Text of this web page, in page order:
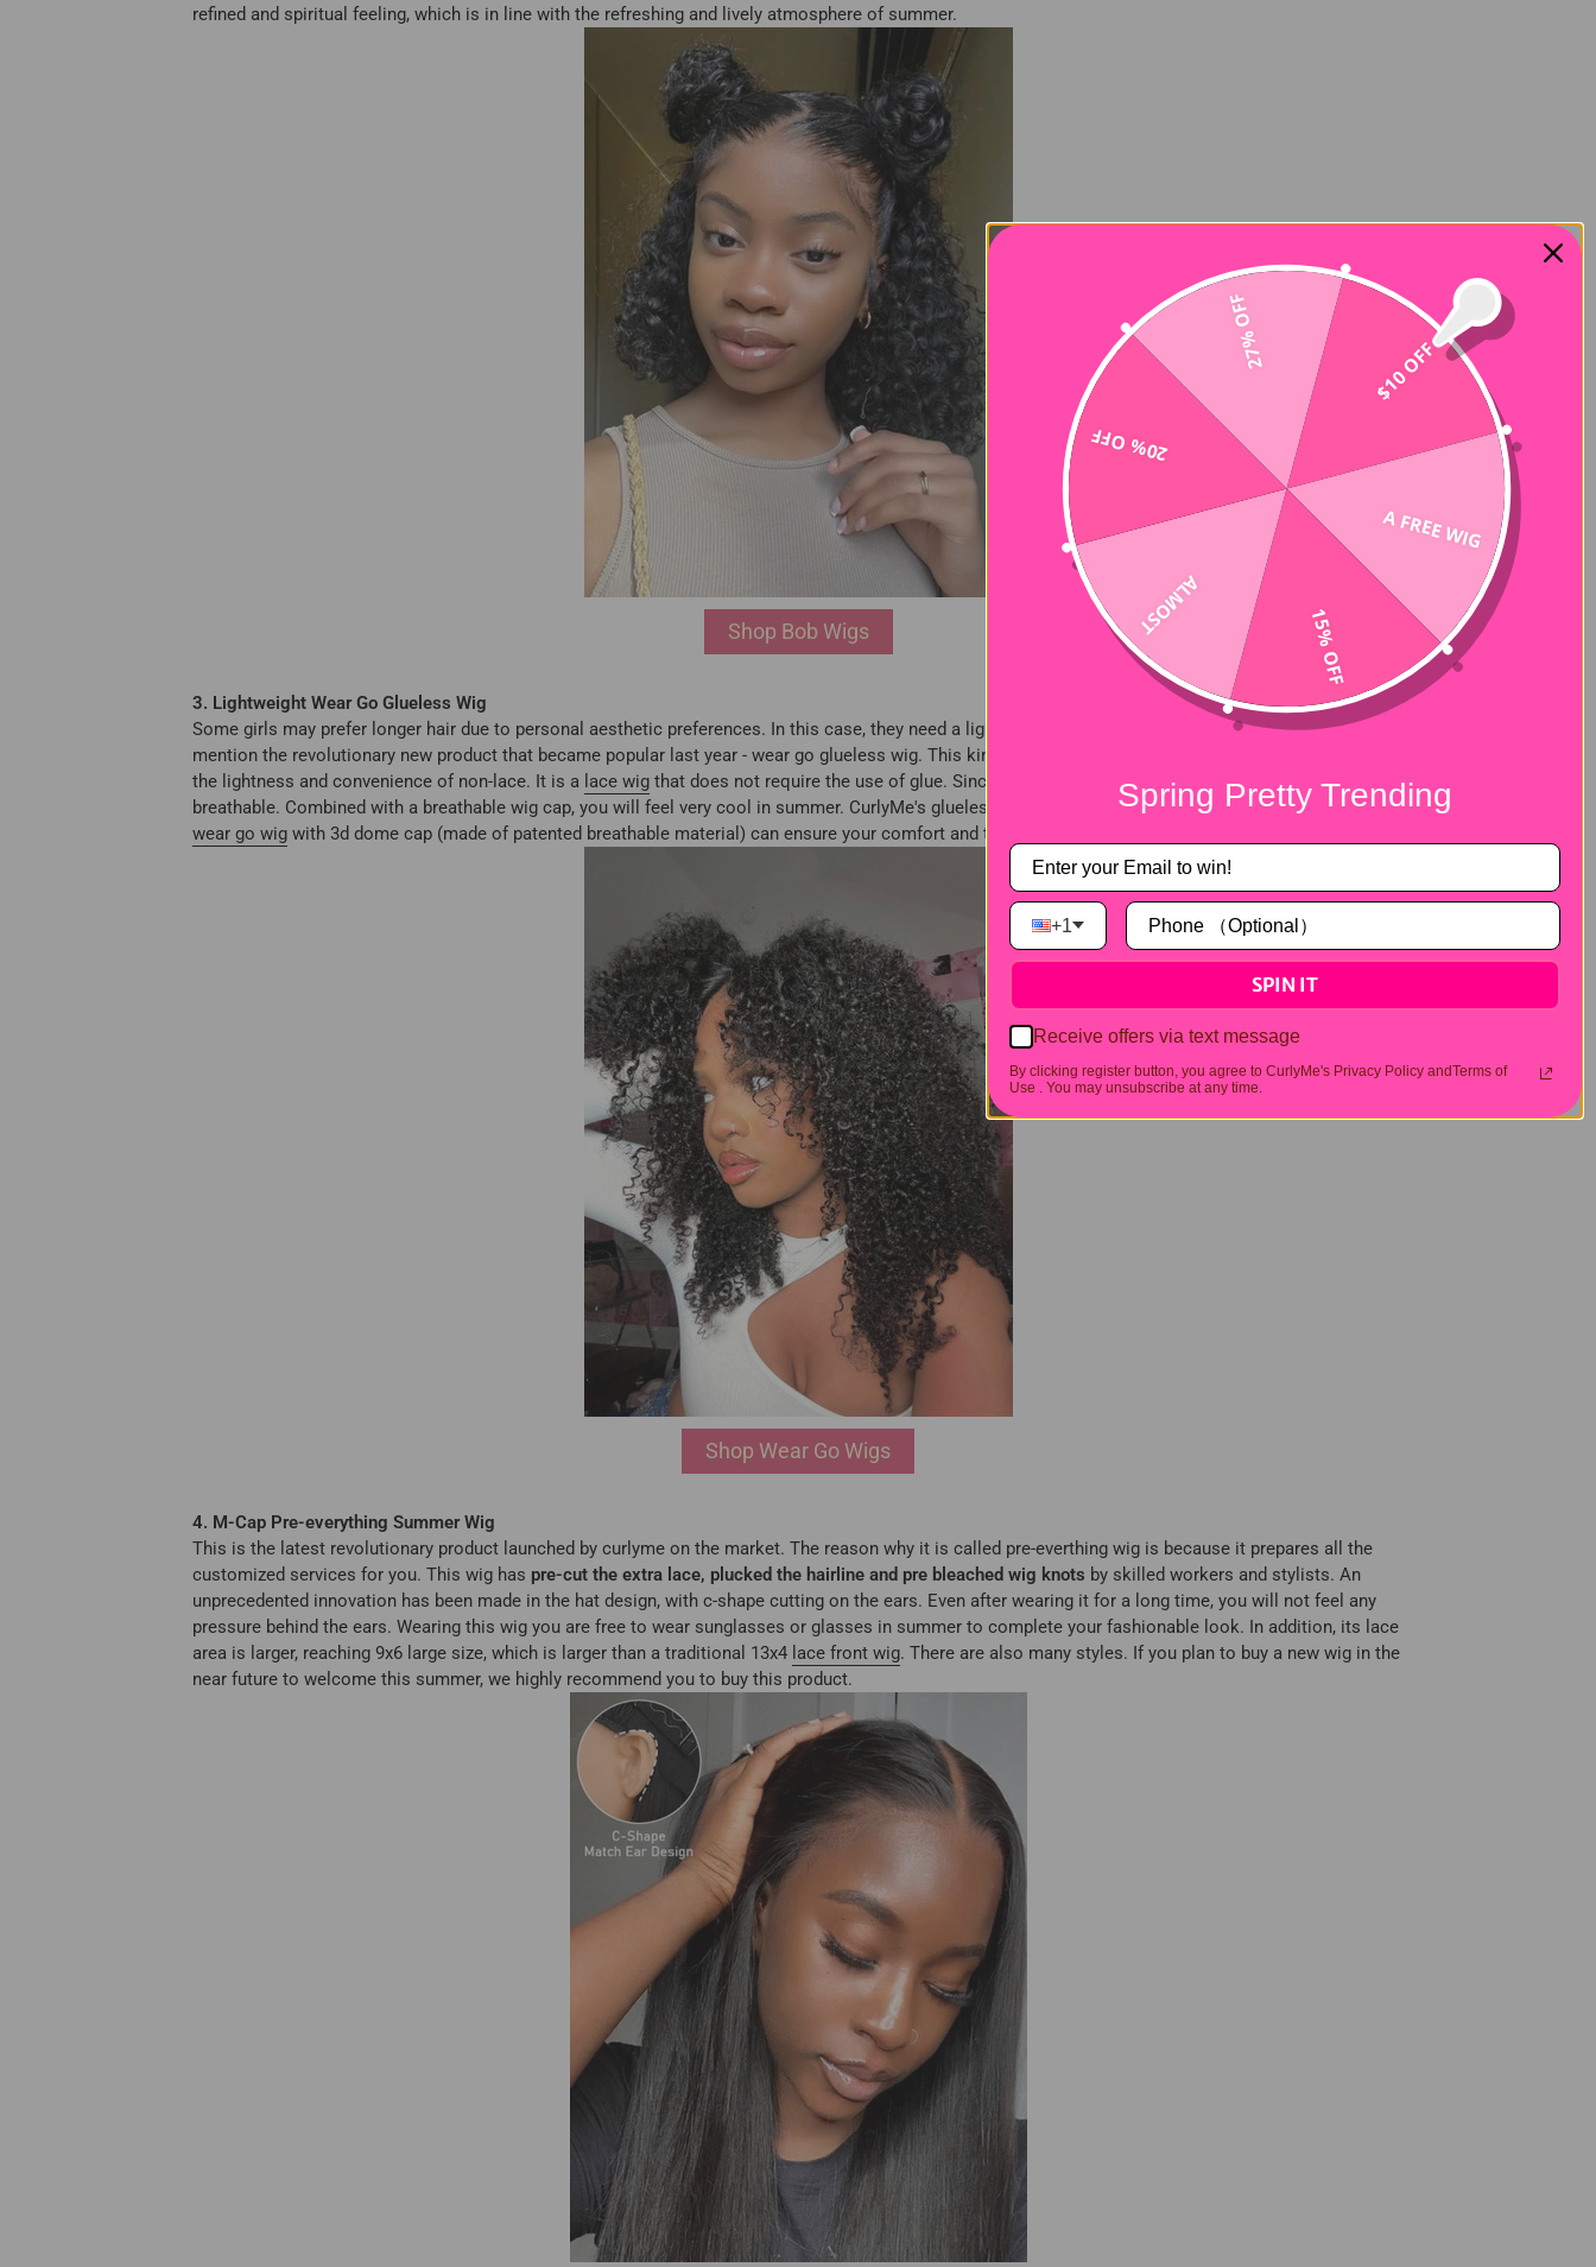
refined and spiritual feeling, which is in line with the refreshing and lively atmosphere of summer.
Shop Bob Wigs
3. Lightweight Wear Go Glueless Wig
Some girls may prefer longer hair due to personal aesthetic preferences. In this case, they need a lightweight wig in summer. At this time, I have to
mention the revolutionary new product that became popular last year - wear go glueless wig. This kind of wig combines the naturalness of lace wigs with
the lightness and convenience of non-lace. It is a lace wig that does not require the use of glue. Since there is no need to use glue, the lace part is more
breathable. Combined with a breathable wig cap, you will feel very cool in summer. CurlyMe's glueless wigs are a standout in this field. The classic6x4
wear go wig with 3d dome cap (made of patented breathable material) can ensure your comfort and the fashion of the wig in the hot season.
Shop Wear Go Wigs
4. M-Cap Pre-everything Summer Wig
This is the latest revolutionary product launched by curlyme on the market. The reason why it is called pre-everthing wig is because it prepares all the
customized services for you. This wig has pre-cut the extra lace, plucked the hairline and pre bleached wig knots by skilled workers and stylists. An
unprecedented innovation has been made in the hat design, with c-shape cutting on the ears. Even after wearing it for a long time, you will not feel any
pressure behind the ears. Wearing this wig you are free to wear sunglasses or glasses in summer to complete your fashionable look. In addition, its lace
area is larger, reaching 9x6 large size, which is larger than a traditional 13x4 lace front wig. There are also many styles. If you plan to buy a new wig in the
near future to welcome this summer, we highly recommend you to buy this product.
$10 OFF
A FREE WIG
15% OFF
ALMOST
20% OFF
27% OFF
Spring Pretty Trending
+1
SPIN IT
Receive offers via text message
By clicking register button, you agree to CurlyMe's Privacy Policy andTerms of
Use .
You may unsubscribe at any time.